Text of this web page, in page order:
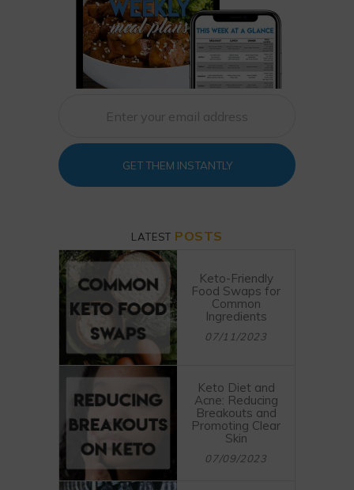
GET THEM INSTANTLY
LATEST POSTS
Keto-Friendly
Food Swaps for
Common
Ingredients
07/11/2023
Keto Diet and
Acne: Reducing
Breakouts and
Promoting Clear
Skin
07/09/2023